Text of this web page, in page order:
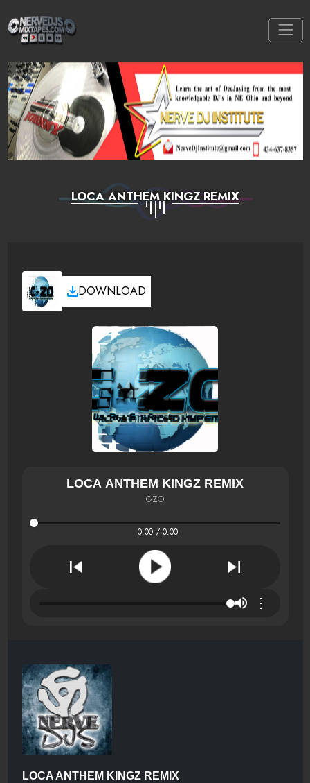
LOCA ANTHEM KINGZ REMIX
DOWNLOAD
LOCA ANTHEM KINGZ REMIX
GZO
0:00 / 0:00
⋮
LOCA ANTHEM KINGZ REMIX